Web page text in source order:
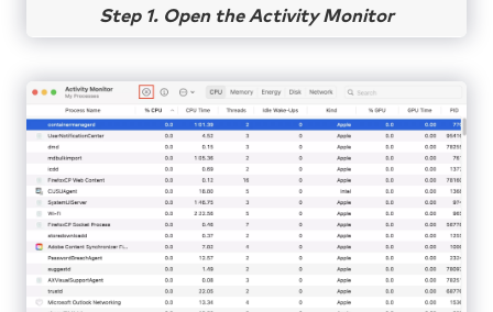
Step 1. Open the Activity Monitor